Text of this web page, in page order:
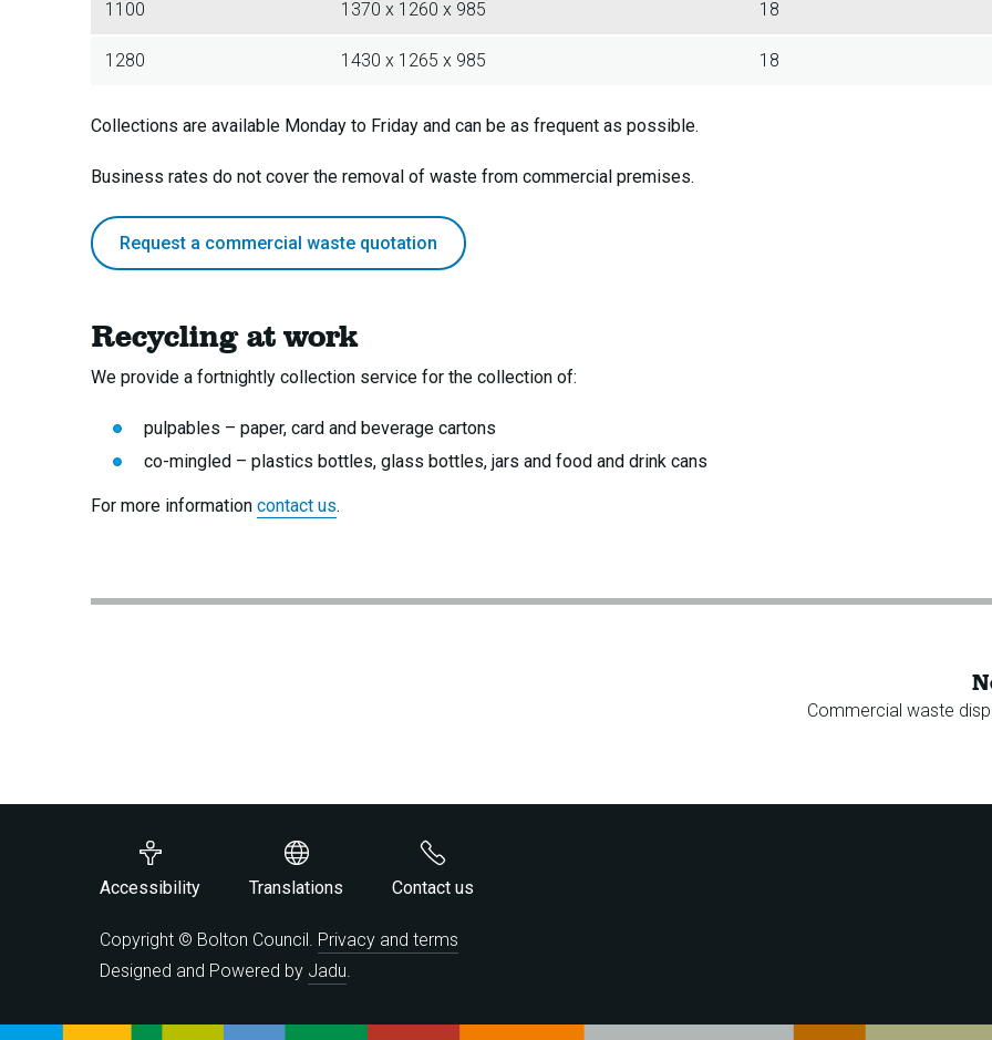
1100 1370 x 1260 x 985 18
1280 1430 x 1265 x 985 18
Collections are available Monday to Friday and can be as frequent as possible.
Business rates do not cover the removal of waste from commercial premises.
Request a commercial waste quotation
Recycling at work
We provide a fortnightly collection service for the collection of:
pulpables – paper, card and beverage cartons
co-mingled – plastics bottles, glass bottles, jars and food and drink cans
For more information contact us.
Commercial waste
Accessibility Translations Contact us
Copyright © Bolton Council. Privacy and terms
Designed and Powered by Jadu.